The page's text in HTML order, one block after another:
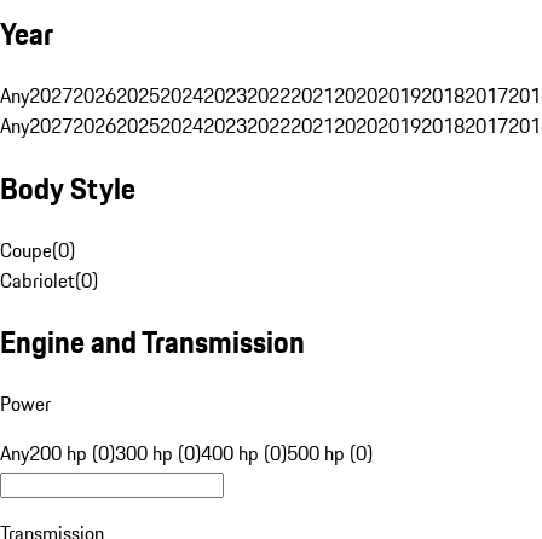
Year
Any20272026202520242023202220212020201920182017
Any20272026202520242023202220212020201920182017
Body Style
Coupe(0)
Cabriolet(0)
Engine and Transmission
Power
Any200 hp (0)300 hp (0)400 hp (0)500 hp (0)